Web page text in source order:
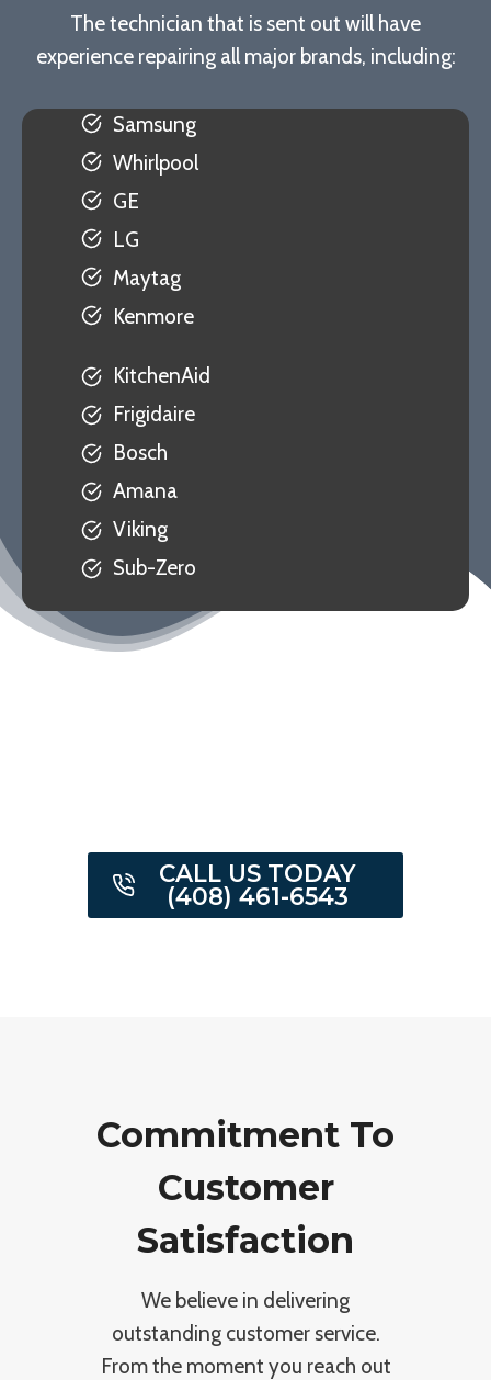
The technician that is sent out will have
experience repairing all major brands, including:
Samsung
Whirlpool
GE
LG
Maytag
Kenmore
KitchenAid
Frigidaire
Bosch
Amana
Viking
Sub-Zero
CALL US TODAY
(408) 461-6543
Commitment To
Customer
Satisfaction
We believe in delivering
outstanding customer service.
From the moment you reach out